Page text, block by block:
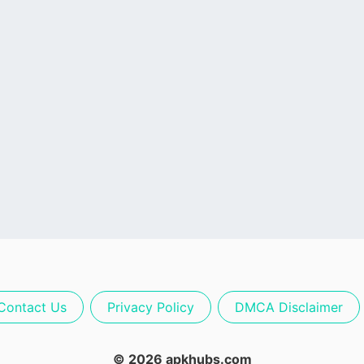
Us Privacy Policy DMCA Disclaimer
© 2026 apkhubs.com